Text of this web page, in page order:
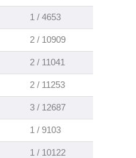
1 / 4653
2 / 10909
2 / 11041
2 / 11253
3 / 12687
1 / 9103
1 / 10122